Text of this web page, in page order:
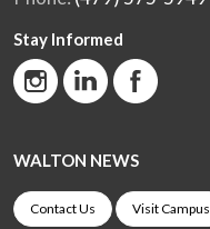
Stay Informed
WALTON NEWS
Contact Us Visit Campus